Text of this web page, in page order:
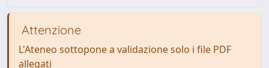
Attenzione
L'Ateneo sottopone a validazione solo i file PDF
allegati